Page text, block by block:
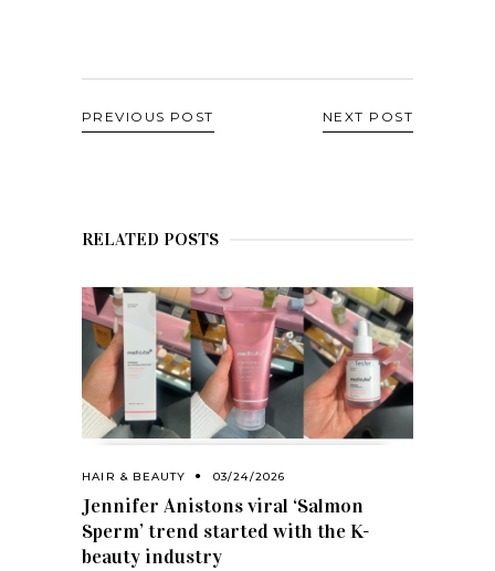
PREVIOUS POST NEXT POST
RELATED POSTS
HAIR & BEAUTY 03/24/2026
Jennifer Anistons viral ‘Salmon
Sperm’ trend started with the K-
beauty industry